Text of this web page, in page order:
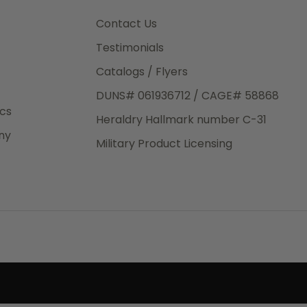
is a
Contact Us
Testimonials
Catalogs / Flyers
DUNS# 061936712 / CAGE# 58868
Heraldry Hallmark number C-31
Military Product Licensing